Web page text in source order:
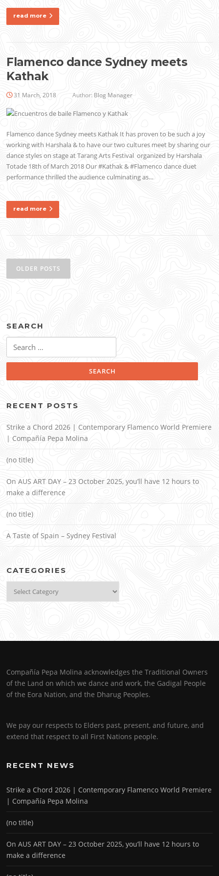
read more
Flamenco dance Sydney meets
Kathak
31 March, 2018 Author: Blog Manager
Flamenco dance Sydney meets Kathak It has proven to be such a joy
working with Harshala & to have our two cultures meet by sharing our
dance styles on stage at Tarang Arts Festival organized by Harshala
Totade 18th of March 2018 Our #Kathak & #Flamenco dance duet
performance thrilled the audience culminating as…
read more
navigation
OLDER POSTS
SEARCH
for:
RECENT POSTS
Strike a Chord 2026 | Contemporary Flamenco World Premiere
| Compañía Pepa Molina
(no title)
On AUS ART DAY – 23 October 2025, you’ll have 12 hours to
make a difference
(no title)
A Taste of Spain – Sydney Festival
CATEGORIES
Compañía Pepa Molina acknowledges the Traditional Owners
of the Land on which we dance and work, the Gadigal People
of the Eora Nation, and the Dharug Peoples.
We pay our respects to Elders past, present, and future, and
extend that respect to all First Nations people.
RECENT NEWS
Strike a Chord 2026 | Contemporary Flamenco World Premiere
| Compañía Pepa Molina
(no title)
On AUS ART DAY – 23 October 2025, you’ll have 12 hours to
make a difference